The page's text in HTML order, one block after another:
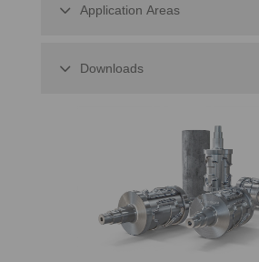
Application Areas
Downloads